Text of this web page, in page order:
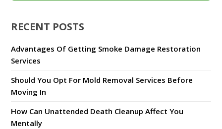
RECENT POSTS
Advantages Of Getting Smoke Damage Restoration
Services
Should You Opt For Mold Removal Services Before
Moving In
How Can Unattended Death Cleanup Affect You
Mentally